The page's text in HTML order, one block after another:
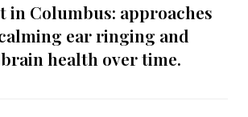
in Columbus: approaches
ear ringing and
health over time.